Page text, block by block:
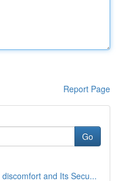
Report Page
Go
and Its Secu...